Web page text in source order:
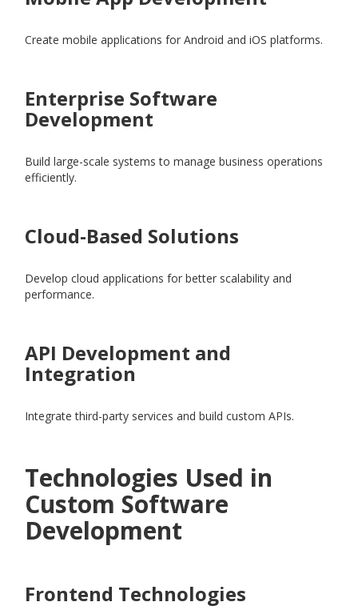
Create mobile applications for Android and iOS platforms.
Enterprise Software
Development
Build large-scale systems to manage business operations
efficiently.
Cloud-Based Solutions
Develop cloud applications for better scalability and
performance.
API Development and
Integration
Integrate third-party services and build custom APIs.
Technologies Used in
Custom Software
Development
Frontend Technologies